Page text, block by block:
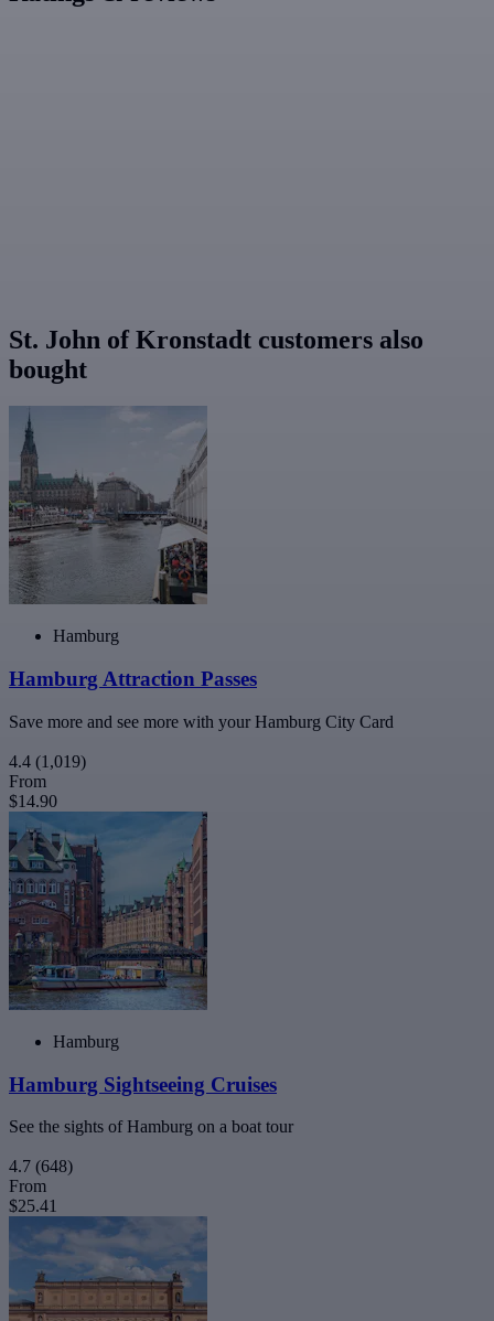
St. John of Kronstadt customers also
bought
Hamburg
Hamburg Attraction Passes
Save more and see more with your Hamburg City Card
4.4 (1,019)
From
$14.90
Hamburg
Hamburg Sightseeing Cruises
See the sights of Hamburg on a boat tour
4.7 (648)
From
$25.41